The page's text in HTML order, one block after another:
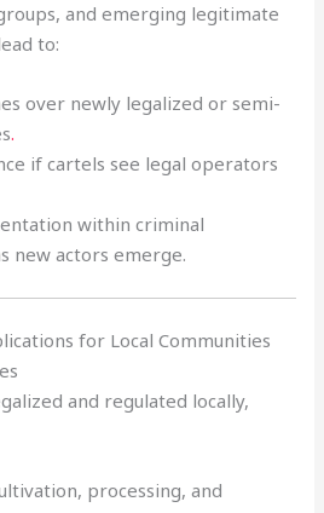
and emerging legitimate
to:
over newly legalized or semi-
.
if cartels see legal operators
within criminal
new actors emerge.
for Local Communities
and regulated locally,
processing, and